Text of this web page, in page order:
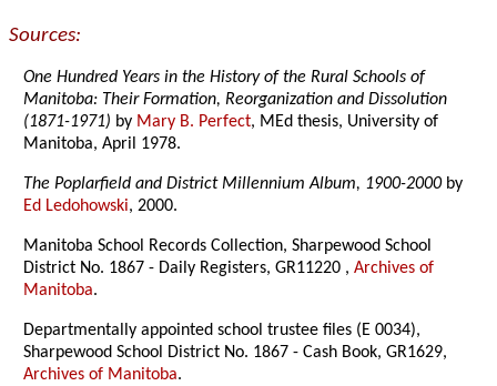
Sources:
One Hundred Years in the History of the Rural Schools of
Manitoba: Their Formation, Reorganization and Dissolution
(1871-1971) by Mary B. Perfect, MEd thesis, University of
Manitoba, April 1978.
The Poplarfield and District Millennium Album, 1900-2000by
Ed Ledohowski, 2000.
Manitoba School Records Collection, Sharpewood School
District No. 1867 - Daily Registers, GR11220 ,Archives of
Manitoba.
Departmentally appointed school trustee files (E 0034),
Sharpewood School District No. 1867 - Cash Book, GR1629,
Archives of Manitoba.